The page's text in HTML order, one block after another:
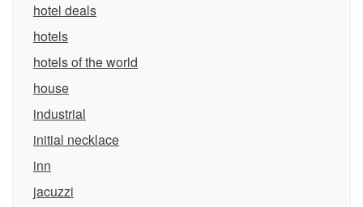
hotel deals
hotels
hotels of the world
house
industrial
initial necklace
inn
jacuzzi